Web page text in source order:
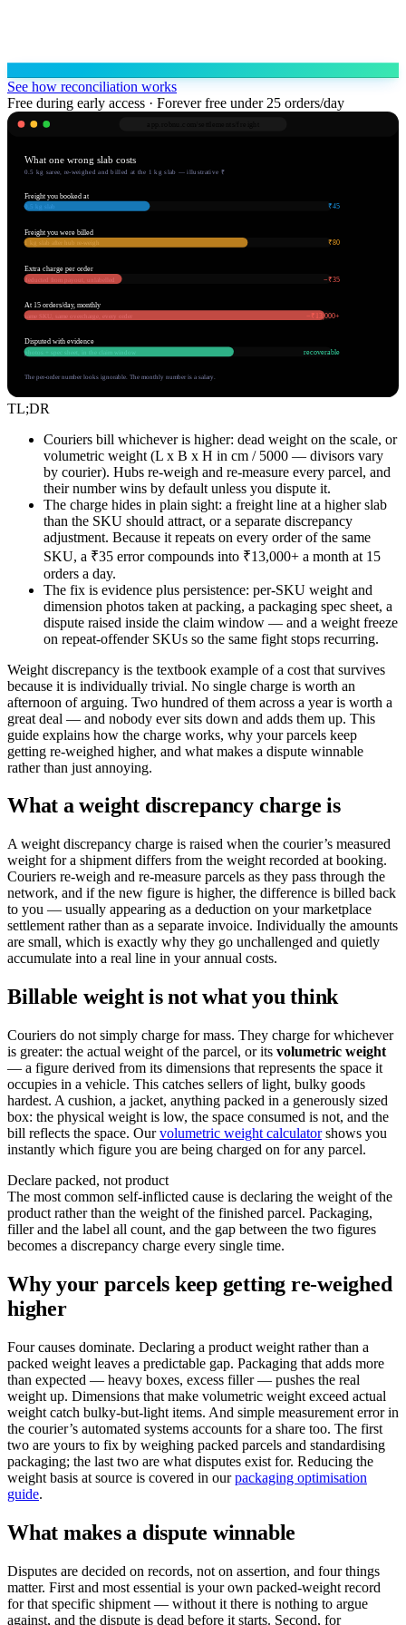
See how reconciliation works
Free during early access · Forever free under 25 orders/day
What one wrong slab costs
0.5 kg saree, re-weighed and billed at the 1 kg slab — illustrative ₹
Freight you booked at
0.5 kg slab ₹45
Freight you were billed
1 kg slab after hub re-weigh ₹80
Extra charge per order
deducted from payout, unlabelled −₹35
At 15 orders/day, monthly
same SKU, same overcharge, every order −₹13,000+
Disputed with evidence
photos + spec sheet, in the claim window recoverable
The per-order number looks ignorable. The monthly number is a salary.
TL;DR
Couriers bill whichever is higher: dead weight on the scale, or
volumetric weight (L x B x H in cm / 5000 — divisors vary
by courier). Hubs re-weigh and re-measure every parcel, and
their number wins by default unless you dispute it.
The charge hides in plain sight: a freight line at a higher slab
than the SKU should attract, or a separate discrepancy
adjustment. Because it repeats on every order of the same
SKU, a ₹35 error compounds into ₹13,000+ a month at 15
orders a day.
The fix is evidence plus persistence: per-SKU weight and
dimension photos taken at packing, a packaging spec sheet, a
dispute raised inside the claim window — and a weight freeze
on repeat-offender SKUs so the same fight stops recurring.
Weight discrepancy is the textbook example of a cost that survives
because it is individually trivial. No single charge is worth an
afternoon of arguing. Two hundred of them across a year is worth a
great deal — and nobody ever sits down and adds them up. This
guide explains how the charge works, why your parcels keep
getting re-weighed higher, and what makes a dispute winnable
rather than just annoying.
What a weight discrepancy charge is
A weight discrepancy charge is raised when the courier’s measured
weight for a shipment differs from the weight recorded at booking.
Couriers re-weigh and re-measure parcels as they pass through the
network, and if the new figure is higher, the difference is billed back
to you — usually appearing as a deduction on your marketplace
settlement rather than as a separate invoice. Individually the amounts
are small, which is exactly why they go unchallenged and quietly
accumulate into a real line in your annual costs.
Billable weight is not what you think
Couriers do not simply charge for mass. They charge for whichever
is greater: the actual weight of the parcel, or its volumetric weight
— a figure derived from its dimensions that represents the space it
occupies in a vehicle. This catches sellers of light, bulky goods
hardest. A cushion, a jacket, anything packed in a generously sized
box: the physical weight is low, the space consumed is not, and the
bill reflects the space. Our volumetric weight calculator shows you
instantly which figure you are being charged on for any parcel.
Declare packed, not product
The most common self-inflicted cause is declaring the weight of the
product rather than the weight of the finished parcel. Packaging,
filler and the label all count, and the gap between the two figures
becomes a discrepancy charge every single time.
Why your parcels keep getting re-weighed
higher
Four causes dominate. Declaring a product weight rather than a
packed weight leaves a predictable gap. Packaging that adds more
than expected — heavy boxes, excess filler — pushes the real
weight up. Dimensions that make volumetric weight exceed actual
weight catch bulky-but-light items. And simple measurement error in
the courier’s automated systems accounts for a share too. The first
two are yours to fix by weighing packed parcels and standardising
packaging; the last two are what disputes exist for. Reducing the
weight basis at source is covered in our packaging optimisation
guide.
What makes a dispute winnable
Disputes are decided on records, not on assertion, and four things
matter. First and most essential is your own packed-weight record
for that specific shipment — without it there is nothing to argue
against, and the dispute is dead before it starts. Second, for